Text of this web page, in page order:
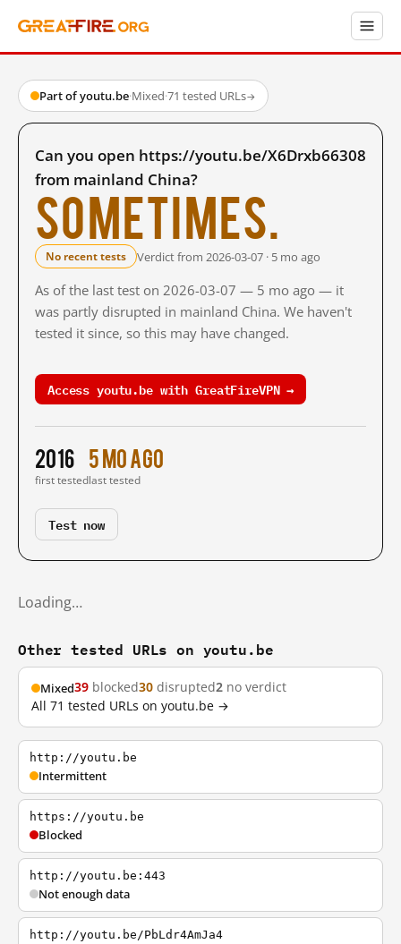
Part of youtu.be·Mixed·71 tested URLs→
Can you open https://youtu.be/X6Drxb66308
from mainland China?
Sometimes.
No recent tests Verdict from 2026-03-07 · 5 mo ago
As of the last test on 2026-03-07 — 5 mo ago — it
was partly disrupted in mainland China. We haven't
tested it since, so this may have changed.
Access youtu.be with GreatFireVPN →
2016
first tested
5 mo ago
last tested
Test now
Loading…
Other tested URLs on youtu.be
Mixed39 blocked30 disrupted2 no verdict
All 71 tested URLs on youtu.be →
http://youtu.be
Intermittent
https://youtu.be
Blocked
http://youtu.be:443
Not enough data
http://youtu.be/PbLdr4AmJa4